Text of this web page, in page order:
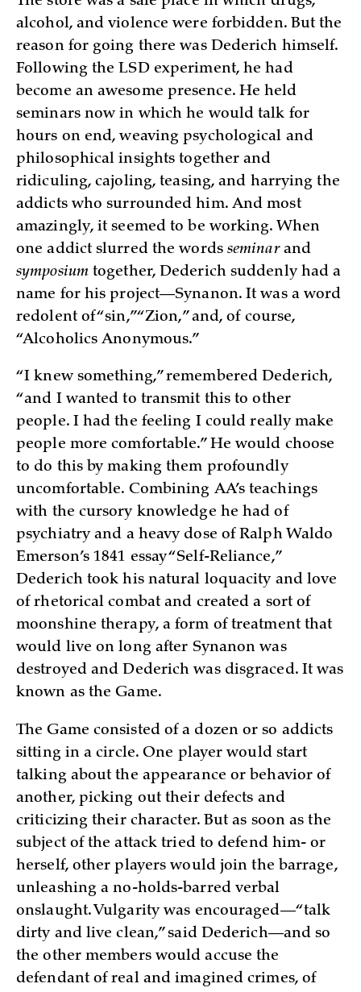
alcohol, and violence were forbidden. But the
reason for going there was Dederich himself.
Following the LSD experiment, he had
become an awesome presence. He held
seminars now in which he would talk for
hours on end, weaving psychological and
philosophical insights together and
ridiculing, cajoling, teasing, and harrying the
addicts who surrounded him. And most
amazingly, it seemed to be working. When
one addict slurred the words seminarand
symposiumtogether, Dederich suddenly had a
name for his project—Synanon. It was a word
redolent of “sin,” “Zion,” and, of course,
“Alcoholics Anonymous.”
“I knew something,” remembered Dederich,
“and I wanted to transmit this to other
people. I had the feeling I could really make
people more comfortable.” He would choose
to do this by making them profoundly
uncomfortable. Combining AA’s teachings
with the cursory knowledge he had of
psychiatry and a heavy dose of Ralph Waldo
Emerson’s 1841 essay “Self-Reliance,”
Dederich took his natural loquacity and love
of rhetorical combat and created a sort of
moonshine therapy, a form of treatment that
would live on long after Synanon was
destroyed and Dederich was disgraced. It was
known as the Game.
The Game consisted of a dozen or so addicts
sitting in a circle. One player would start
talking about the appearance or behavior of
another, picking out their defects and
criticizing their character. But as soon as the
subject of the attack tried to defend him- or
herself, other players would join the barrage,
unleashing a no-holds-barred verbal
onslaught. Vulgarity was encouraged—“talk
dirty and live clean,” said Dederich—and so
the other members would accuse the
defendant of real and imagined crimes, of